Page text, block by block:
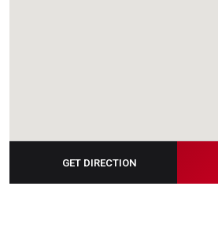
GET DIRECTION